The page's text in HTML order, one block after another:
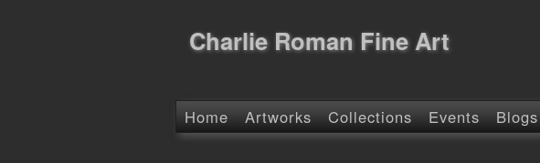
Charlie Roman Fine Art
Home Artworks Collections Events Blogs